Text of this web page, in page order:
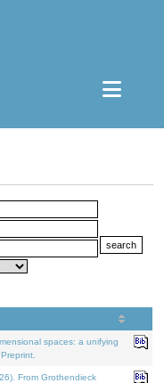
spaces: a unifying
From Grothendieck